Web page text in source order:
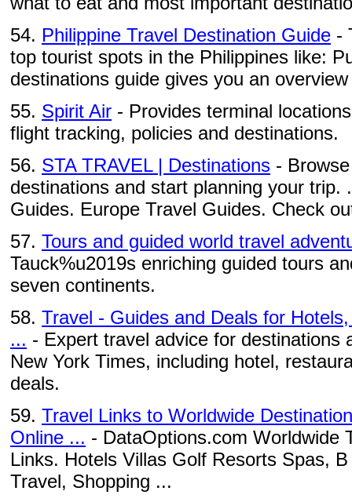
54. Philippine Travel Destination Guide -
top tourist spots in the Philippines like:
destinations guide gives you an
55. Spirit Air - Provides terminal
flight tracking, policies and destinations.
56. STA TRAVEL | Destinations -
destinations and start planning your trip.
Guides. Europe Travel Guides. Check
57. Tours and guided world travel
Tauck%u2019s enriching guided tours
seven continents.
58. Travel - Guides and Deals for
... - Expert travel advice for destinations
New York Times, including hotel,
deals.
59. Travel Links to Worldwide
Online ... - DataOptions.com Worldwide
Links. Hotels Villas Golf Resorts Spas,
Travel, Shopping ...